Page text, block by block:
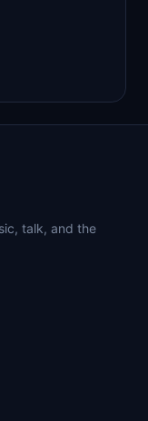
talk, and the